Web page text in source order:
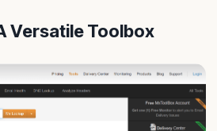
Versatile Toolbox